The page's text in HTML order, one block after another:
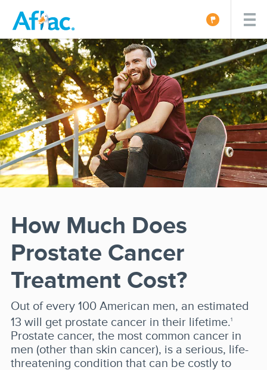
How Much Does
Prostate Cancer
Treatment Cost?
Out of every 100 American men, an estimated
13 will get prostate cancer in their lifetime.1
Prostate cancer, the most common cancer in
men (other than skin cancer), is a serious, life-
threatening condition that can be costly to